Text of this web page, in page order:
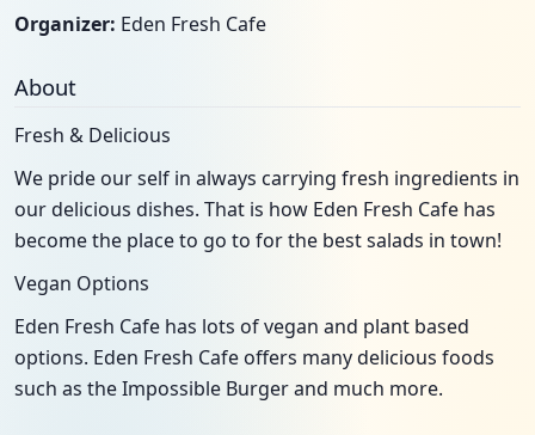
Organizer: Eden Fresh Cafe
About
Fresh & Delicious
We pride our self in always carrying fresh ingredients in
our delicious dishes. That is how Eden Fresh Cafe has
become the place to go to for the best salads in town!
Vegan Options
Eden Fresh Cafe has lots of vegan and plant based
options. Eden Fresh Cafe offers many delicious foods
such as the Impossible Burger and much more.